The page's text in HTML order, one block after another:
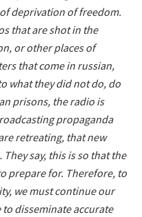
deprivation of freedom.
that are shot in the
or other places of
that come in russian,
what they did not do, do
prisons, the radio is
propaganda
retreating, that new
say, this is so that the
prepare for. Therefore, to
we must continue our
disseminate accurate